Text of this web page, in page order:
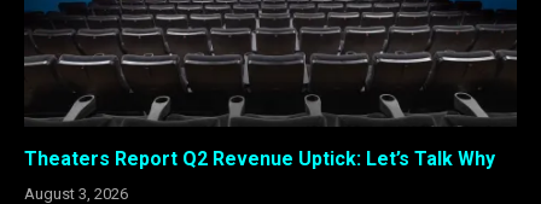
Theaters Report Q2 Revenue Uptick: Let’s Talk Why
August 3, 2026